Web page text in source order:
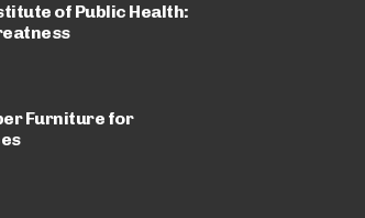
of Public Health:
Furniture for